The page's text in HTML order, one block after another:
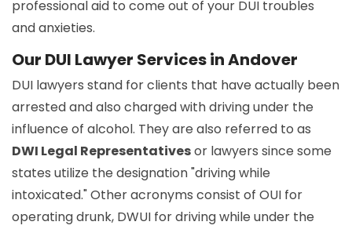
professional aid to come out of your DUI troubles
and anxieties.
Our DUI Lawyer Services in Andover
DUI lawyers stand for clients that have actually been
arrested and also charged with driving under the
influence of alcohol. They are also referred to as
DWI Legal Representativesor lawyers since some
states utilize the designation "driving while
intoxicated." Other acronyms consist of OUI for
operating drunk, DWUI for driving while under the